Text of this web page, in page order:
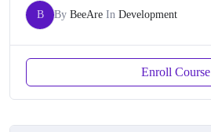
B By BeeAre In Development
Enroll Course